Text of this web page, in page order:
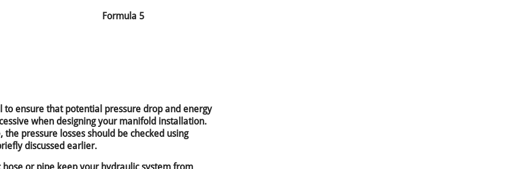
Formula 5
to ensure that potential pressure drop and energy
when designing your manifold installation.
pressure losses should be checked using
discussed earlier.